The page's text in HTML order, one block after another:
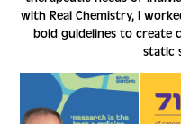
with Real Chemistry, I
bold guidelines to create
static